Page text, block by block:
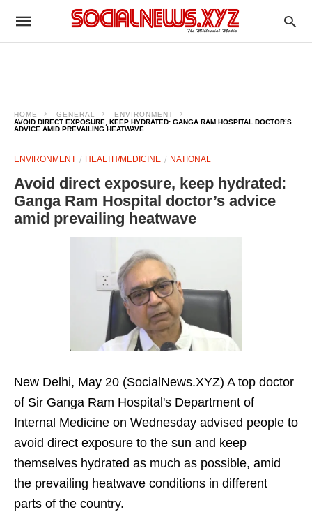
HOME GENERAL
ENVIRONMENT
AVOID DIRECT EXPOSURE, KEEP HYDRATED: GANGA RAM HOSPITAL DOCTOR’S
ADVICE AMID PREVAILING HEATWAVE
ENVIRONMENT HEALTH/MEDICINE NATIONAL
Avoid direct exposure, keep hydrated:
Ganga Ram Hospital doctor’s advice
amid prevailing heatwave
New Delhi, May 20 (SocialNews.XYZ) A top doctor
of Sir Ganga Ram Hospital's Department of
Internal Medicine on Wednesday advised people to
avoid direct exposure to the sun and keep
themselves hydrated as much as possible, amid
the prevailing heatwave conditions in different
parts of the country.